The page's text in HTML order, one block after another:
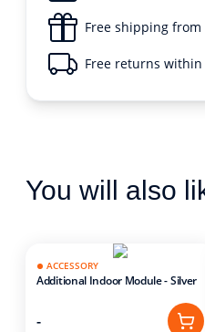
Free shipping from
Free returns within
You will also
ACCESSORY
Additional Indoor Module - Silver
-